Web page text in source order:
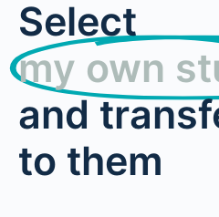
Select
my own
and
to them